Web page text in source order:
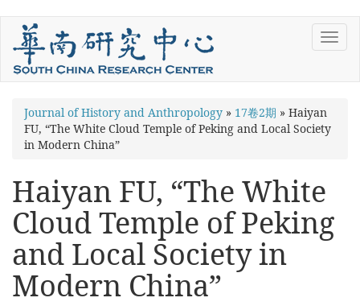
Skip
main
content
You
are
Journal of History and Anthropology » 17卷2期 » Haiyan
FU, “The White Cloud Temple of Peking and Local Society
in Modern China”
Haiyan FU, “The White
Cloud Temple of Peking
and Local Society in
Modern China”